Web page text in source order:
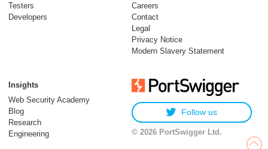
Testers
Developers
Careers
Contact
Legal
Privacy Notice
Modern Slavery Statement
Insights
Web Security Academy
Blog
Research
Engineering
Follow us
© 2026 PortSwigger Ltd.